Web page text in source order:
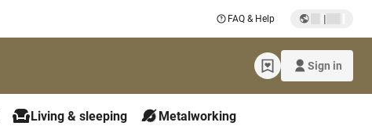
FAQ & Help |
Sign in
Living & sleeping Metalworking